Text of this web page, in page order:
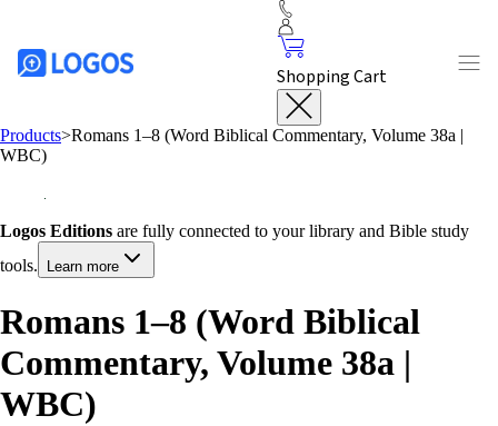
Shopping Cart
Products>Romans 1–8 (Word Biblical Commentary, Volume 38a |
WBC)
Logos Editions are fully connected to your library and Bible study
tools.
Learn more
Romans 1–8 (Word Biblical
Commentary, Volume 38a |
WBC)